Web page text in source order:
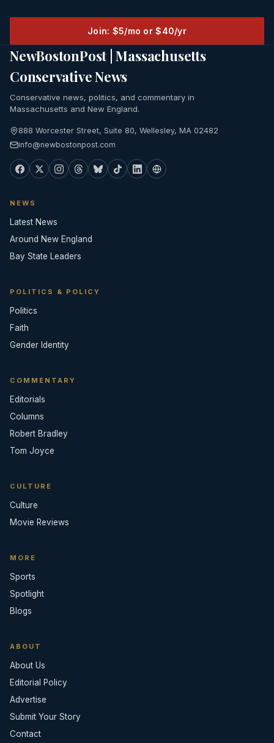
Join: $5/mo or $40/yr
NewBostonPost | Massachusetts
Conservative News
Conservative news, politics, and commentary in
Massachusetts and New England.
888 Worcester Street, Suite 80, Wellesley, MA 02482
info@newbostonpost.com
NEWS
Latest News
Around New England
Bay State Leaders
POLITICS & POLICY
Politics
Faith
Gender Identity
COMMENTARY
Editorials
Columns
Robert Bradley
Tom Joyce
CULTURE
Culture
Movie Reviews
MORE
Sports
Spotlight
Blogs
ABOUT
About Us
Editorial Policy
Advertise
Submit Your Story
Contact